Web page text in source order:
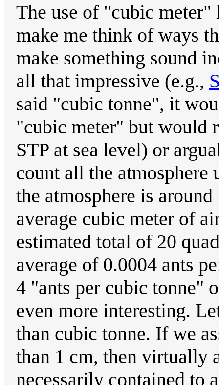
The use of "cubic
make me think of ways
make something sound
all that impressive (e.g.,
said "cubic tonne", it
"cubic meter" but would
STP at sea level) or
count all the
the atmosphere is
average cubic meter of
estimated total of 20
average of 0.0004 ants
4 "ants per cubic tonne"
even more interesting.
than cubic tonne. If we
than 1 cm, then virtually
necessarily contained to